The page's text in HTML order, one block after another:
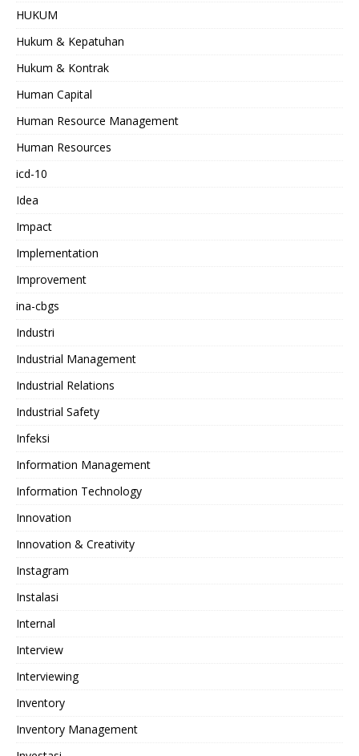
HUKUM
Hukum & Kepatuhan
Hukum & Kontrak
Human Capital
Human Resource Management
Human Resources
icd-10
Idea
Impact
Implementation
Improvement
ina-cbgs
Industri
Industrial Management
Industrial Relations
Industrial Safety
Infeksi
Information Management
Information Technology
Innovation
Innovation & Creativity
Instagram
Instalasi
Internal
Interview
Interviewing
Inventory
Inventory Management